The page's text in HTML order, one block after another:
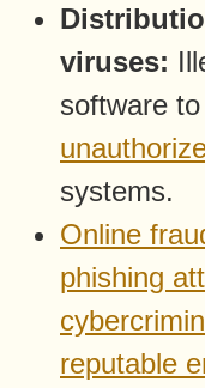
viruses:
software
systems.
Online
phishing
reputable